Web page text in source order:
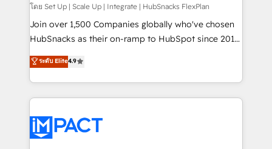
ensure revenue growth on a daily basis. So tell us
your challenge; our passionate and growth driven
team of 100+ experts is ready for you! Driving digital
โดย Set Up | Scale Up | Integrate | HubSnacks FlexPlan
Join over 1,500 Companies globally who've chosen
HubSnacks as their on-ramp to HubSpot since 2014
Simple pay-as-you-go plans that accelerate value...
1️⃣ Set Up | Onboarding New or Check-fixing existing
HubSpot portals 2️⃣ Scale Up | 100% HubSpot Task
Execution... Global 24/7 ... All Experts 3️⃣ Integrate |
Slash months from your API Integration project... ⬅️
Click "Contact Business" ⬅️ to access 150+ Kickstart
ระดับ Elite4.9